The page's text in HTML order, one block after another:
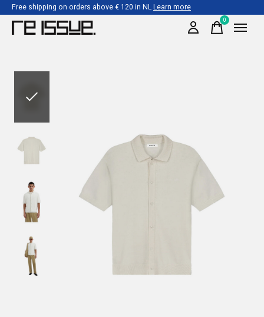
Free shipping on orders above € 120 in NLLearn more
0items